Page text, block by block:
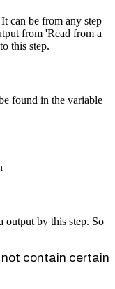
can be from any step
from 'Read from a
this step.
found in the variable
output by this step. So
not contain certain